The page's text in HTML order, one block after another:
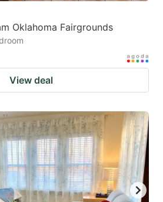
Oklahoma Fairgrounds
View deal